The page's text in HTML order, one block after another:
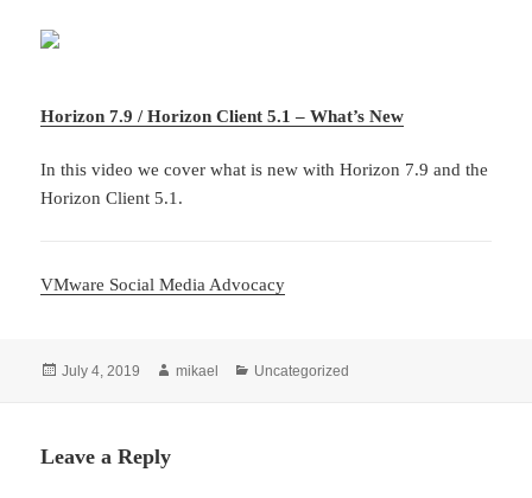
Horizon 7.9 / Horizon Client 5.1 – What’s New
In this video we cover what is new with Horizon 7.9 and the
Horizon Client 5.1.
VMware Social Media Advocacy
Posted
July 4, 2019 Author
mikael Categories
Uncategorized
Leave a Reply